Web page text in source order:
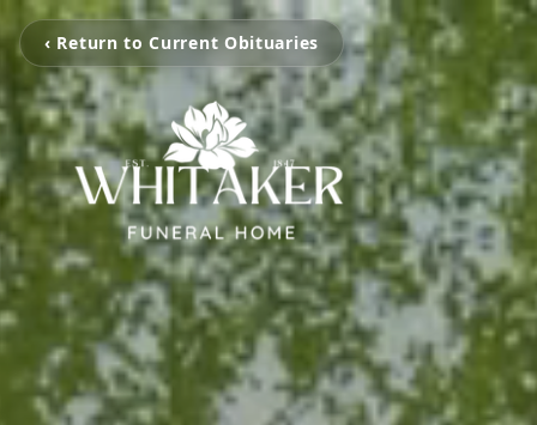
‹ Return to Current Obituaries